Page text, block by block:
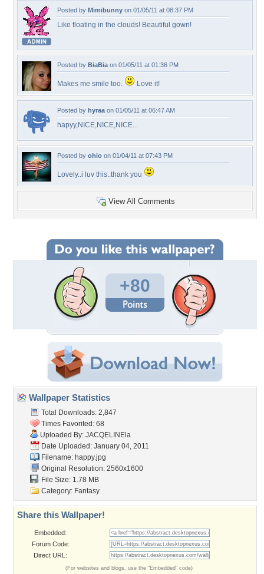
Posted by Mimibunny on 01/05/11 at 08:37 PM
Like floating in the clouds! Beautiful gown!
Posted by BiaBia on 01/05/11 at 01:36 PM
Makes me smile too. Love it!
Posted by hyraa on 01/05/11 at 06:47 AM
hapyy,NICE,NICE,NICE...
Posted by ohio on 01/04/11 at 07:43 PM
Lovely..i luv this..thank you
View All Comments
+80
Wallpaper Statistics
Total Downloads: 2,847
Times Favorited: 68
Uploaded By: JACQELINEla
Date Uploaded: January 04, 2011
Filename: happy.jpg
Original Resolution: 2560x1600
File Size: 1.78 MB
Category: Fantasy
Share this Wallpaper!
Embedded:
Forum Code:
Direct URL:
(For websites and blogs, use the "Embedded" code)